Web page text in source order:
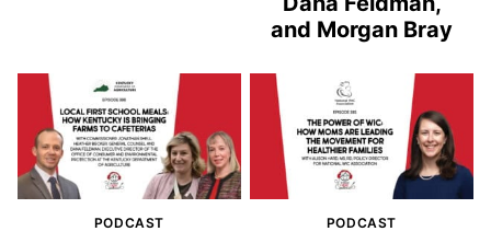
and Morgan Bray
PODCAST PODCAST